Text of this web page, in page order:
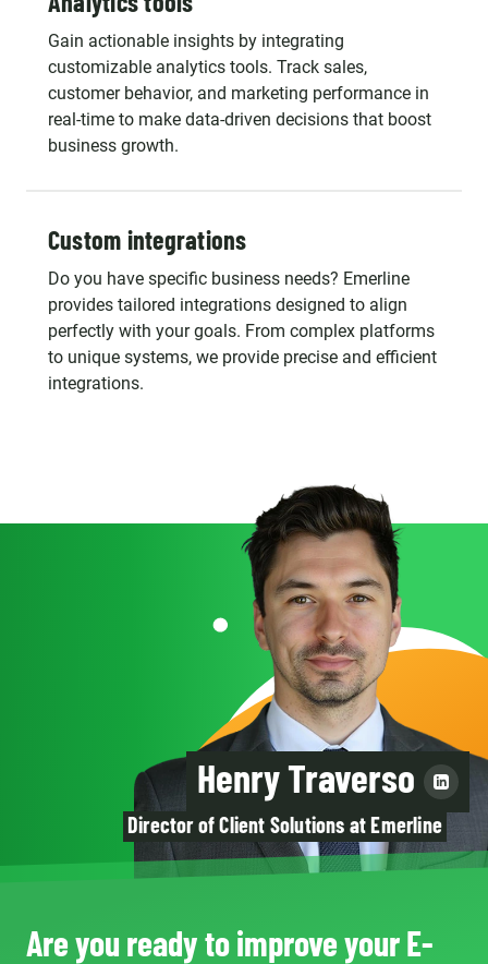
Gain actionable insights by integrating
customizable analytics tools. Track sales,
customer behavior, and marketing performance in
real-time to make data-driven decisions that boost
business growth.
Custom integrations
Do you have specific business needs? Emerline
provides tailored integrations designed to align
perfectly with your goals. From complex platforms
to unique systems, we provide precise and efficient
integrations.
Are you ready to improve your E-
Henry Traverso
Director of Client Solutions at Emerline